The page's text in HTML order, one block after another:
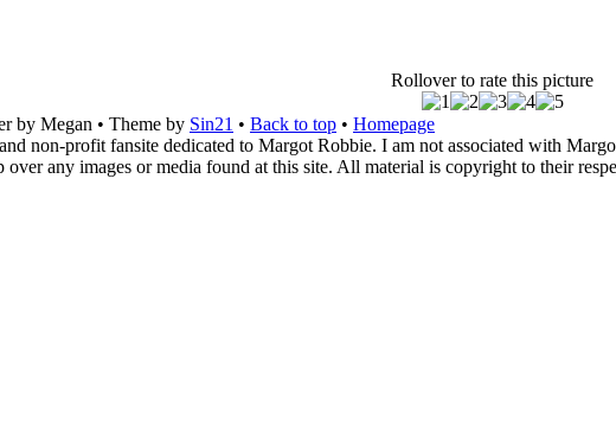
Rollover to rate this picture
by Megan • Theme by Sin21 • Back to top • Homepage
non-profit fansite dedicated to Margot Robbie. I am not associated with
any images or media found at this site. All material is copyright to their